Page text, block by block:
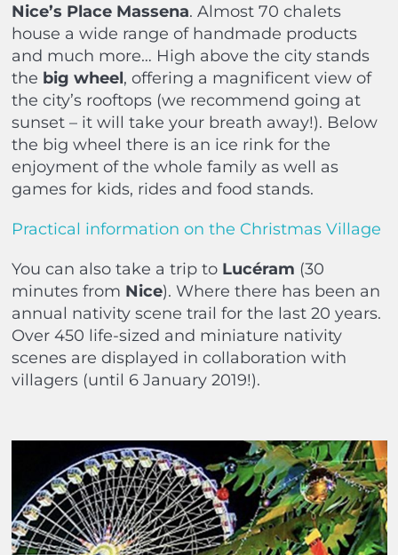
Nice’s Place Massena. Almost 70 chalets
house a wide range of handmade products
and much more… High above the city stands
the big wheel, offering a magnificent view of
the city’s rooftops (we recommend going at
sunset – it will take your breath away!). Below
the big wheel there is an ice rink for the
enjoyment of the whole family as well as
games for kids, rides and food stands.
Practical information on the Christmas Village
You can also take a trip to Lucéram (30
minutes from Nice). Where there has been an
annual nativity scene trail for the last 20 years.
Over 450 life-sized and miniature nativity
scenes are displayed in collaboration with
villagers (until 6 January 2019!).